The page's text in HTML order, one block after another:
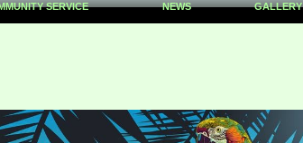
SERVICE NEWS GALLERY